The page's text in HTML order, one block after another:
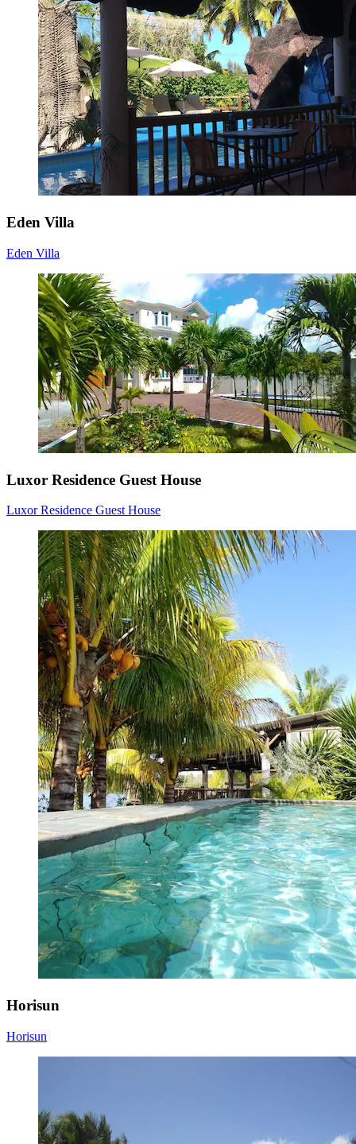
Eden Villa
Eden Villa
Luxor Residence Guest House
Luxor Residence Guest House
Horisun
Horisun